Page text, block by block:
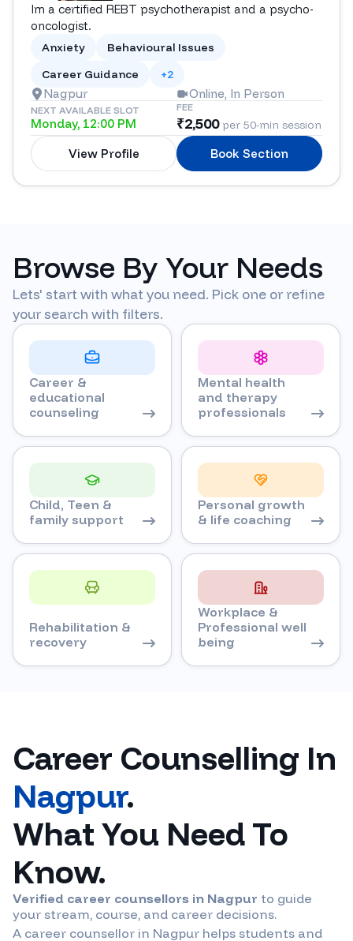
Im a certified REBT psychotherapist and a psycho-
oncologist.
Anxiety
Behavioural Issues
Career Guidance
+2
Nagpur Online, In Person
NEXT AVAILABLE SLOT
Monday, 12:00 PM
FEE
₹2,500per 50-min session
View Profile Book Section
Browse By Your Needs
Lets' start with what you need. Pick one or refine
your search with filters.
Career &
educational
counseling
Mental health
and therapy
professionals
Child, Teen &
family support
Personal growth
& life coaching
Rehabilitation &
recovery
Workplace &
Professional well
being
Career Counselling In
Nagpur.
What You Need To
Know.
Verified career counsellors in Nagpur to guide
your stream, course, and career decisions.
A career counsellor in Nagpur helps students and